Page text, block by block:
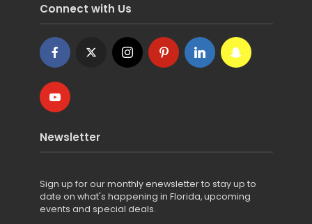
Connect with Us
Newsletter
Sign up for our monthly enewsletter to stay up to
date on what's happening in Florida, upcoming
events and special deals.